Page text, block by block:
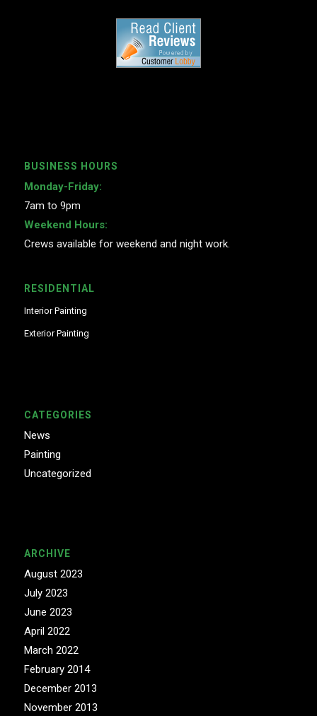
BUSINESS HOURS
Monday-Friday:
7am to 9pm
Weekend Hours:
Crews available for weekend and night work.
RESIDENTIAL
Interior Painting
Exterior Painting
CATEGORIES
News
Painting
Uncategorized
ARCHIVE
August 2023
July 2023
June 2023
April 2022
March 2022
February 2014
December 2013
November 2013